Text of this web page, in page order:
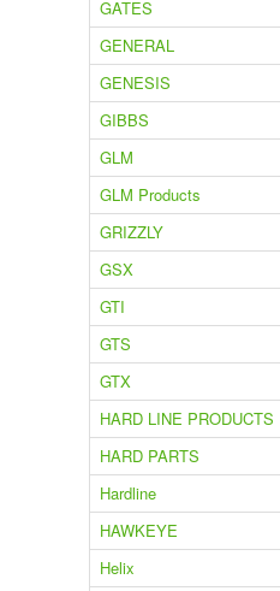
GATES
GENERAL
GENESIS
GIBBS
GLM
GLM Products
GRIZZLY
GSX
GTI
GTS
GTX
HARD LINE PRODUCTS
HARD PARTS
Hardline
HAWKEYE
Helix